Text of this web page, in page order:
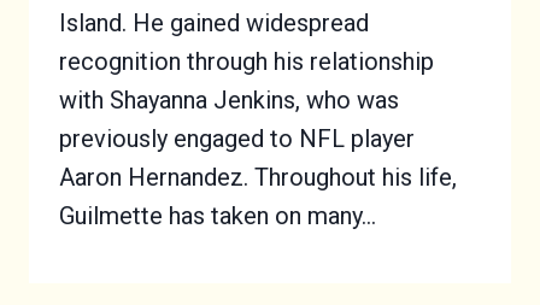
Island. He gained widespread
recognition through his relationship
with Shayanna Jenkins, who was
previously engaged to NFL player
Aaron Hernandez. Throughout his life,
Guilmette has taken on many…